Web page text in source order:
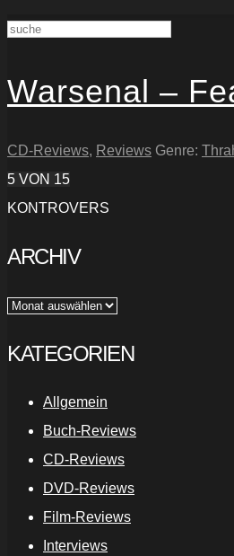
Warsenal –
CD-Reviews, Reviews Genre:
5 VON 15
KONTROVERS
ARCHIV
Archiv
KATEGORIEN
Allgemein
Buch-Reviews
CD-Reviews
DVD-Reviews
Film-Reviews
Interviews